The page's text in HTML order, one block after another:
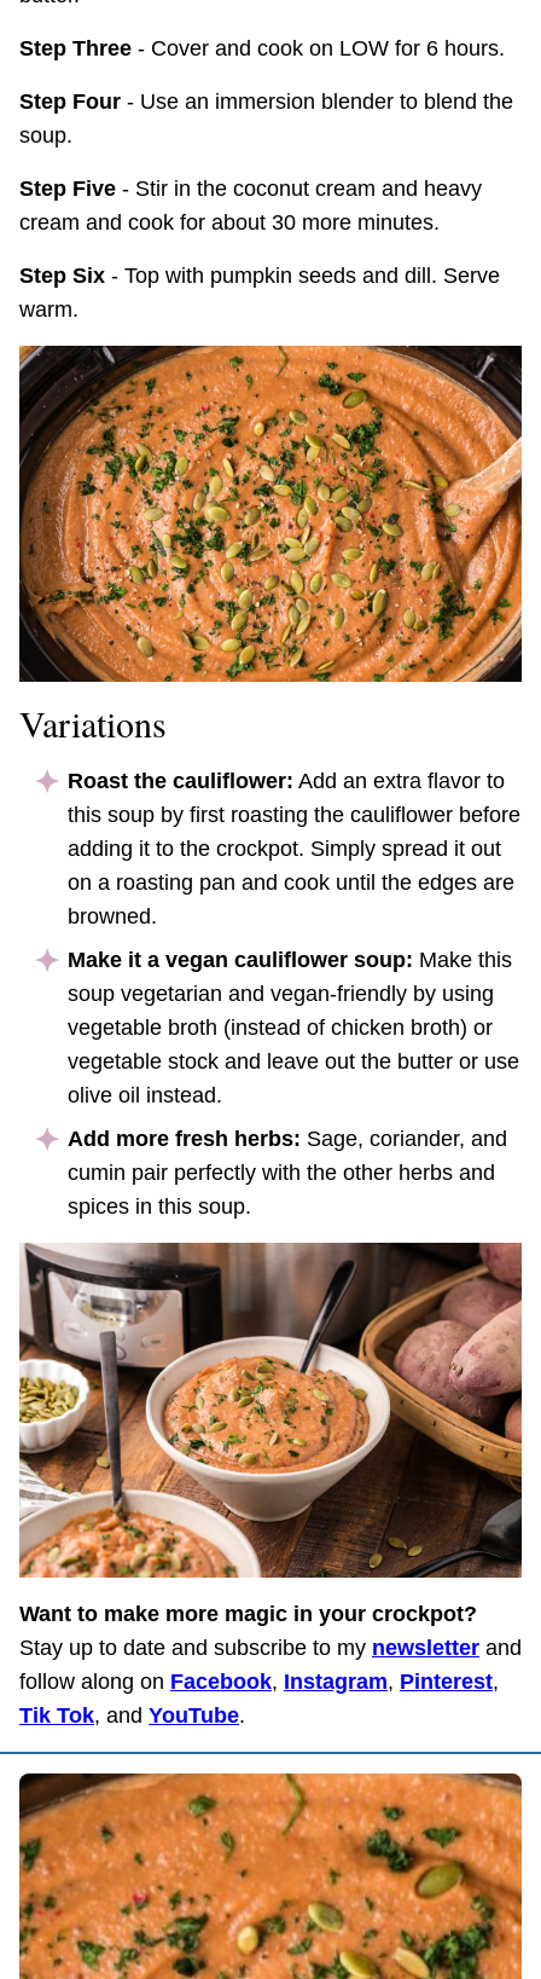
Step Three - Cover and cook on LOW for 6 hours.
Step Four - Use an immersion blender to blend the
soup.
Step Five - Stir in the coconut cream and heavy
cream and cook for about 30 more minutes.
Step Six - Top with pumpkin seeds and dill. Serve
warm.
Variations
Roast the cauliflower: Add an extra flavor to
this soup by first roasting the cauliflower before
adding it to the crockpot. Simply spread it out
on a roasting pan and cook until the edges are
browned.
Make it a vegan cauliflower soup: Make this
soup vegetarian and vegan-friendly by using
vegetable broth (instead of chicken broth) or
vegetable stock and leave out the butter or use
olive oil instead.
Add more fresh herbs: Sage, coriander, and
cumin pair perfectly with the other herbs and
spices in this soup.
Want to make more magic in your crockpot?
Stay up to date and subscribe to my newsletter and
follow along on Facebook, Instagram, Pinterest,
Tik Tok, and YouTube.